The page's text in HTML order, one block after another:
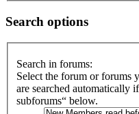
Search options
Search in forums:
Select the forum or forums
are searched automatically
subforums“ below.